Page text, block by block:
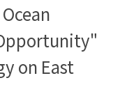
on East